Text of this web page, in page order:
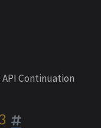
Continuation